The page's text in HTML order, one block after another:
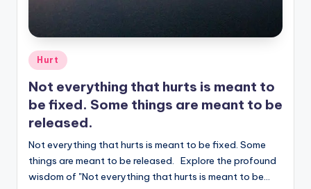
Posted
Hurt
Not everything that hurts is meant to
be fixed. Some things are meant to be
released.
Not everything that hurts is meant to be fixed. Some
things are meant to be released. Explore the profound
wisdom of "Not everything that hurts is meant to be…